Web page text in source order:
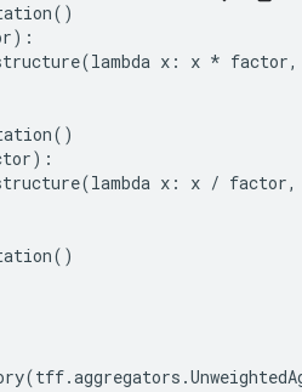
()
):
(lambda x : x * factor,
()
):
(lambda x : x / factor,
()
(tff.aggregators .